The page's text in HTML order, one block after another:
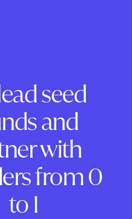
seed
and
with
from 0
to 1